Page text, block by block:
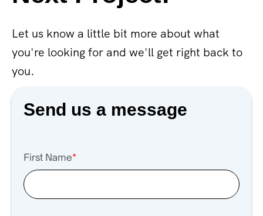
Let us know a little bit more about what
you're looking for and we'll get right back to
you.
Send us a message
First Name*